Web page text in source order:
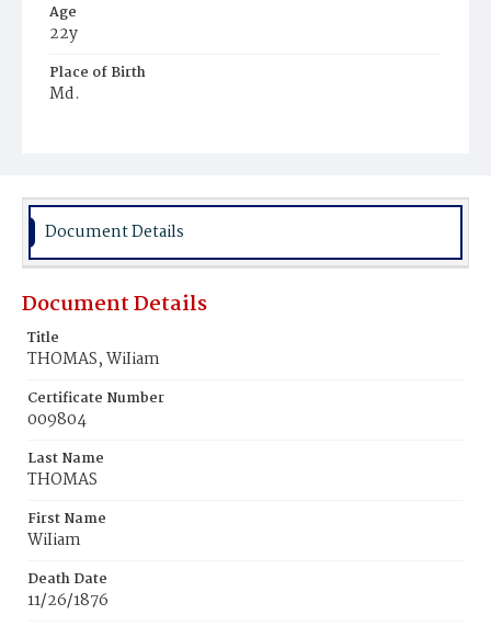
Age
22y
Place of Birth
Md.
Document Details
Document Details
Title
THOMAS, WiIiam
Certificate Number
009804
Last Name
THOMAS
First Name
WiIiam
Death Date
11/26/1876